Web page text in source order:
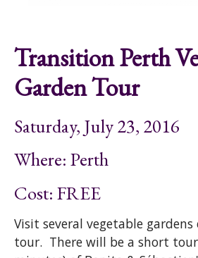
Transition Perth
Garden Tour
Saturday, July 23, 2016
Where: Perth
Cost: FREE
Visit several vegetable
tour. There will be a short